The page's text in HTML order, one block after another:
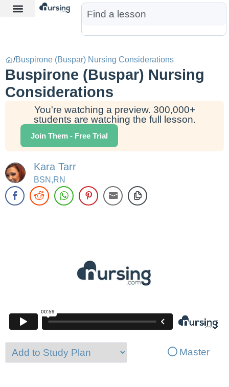
/Buspirone (Buspar) Nursing Considerations
Buspirone (Buspar) Nursing
Considerations
You're watching a preview. 300,000+
students are watching the full lesson.
Join Them - Free Trial
Kara Tarr
BSN,RN
Master